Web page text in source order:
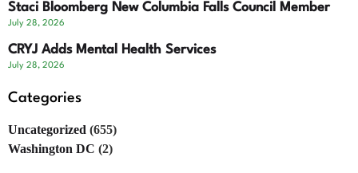
Staci Bloomberg New Columbia Falls Council Member
July 28, 2026
CRYJ Adds Mental Health Services
July 28, 2026
Categories
Uncategorized (655)
Washington DC (2)